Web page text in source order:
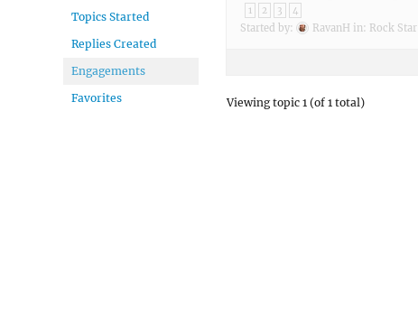
Topics Started
Replies Created
Engagements
Favorites
1 2 3 4
Started by: RavanH in: Rock Star
Viewing topic 1 (of 1 total)